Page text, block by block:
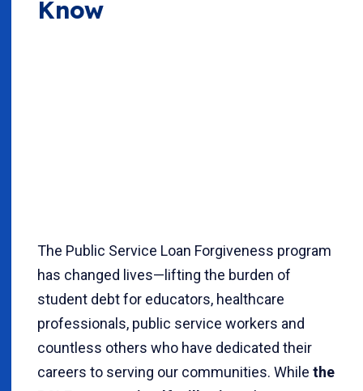
Know
The Public Service Loan Forgiveness program
has changed lives—lifting the burden of
student debt for educators, healthcare
professionals, public service workers and
countless others who have dedicated their
careers to serving our communities. While the